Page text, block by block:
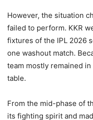
However, the situation
failed to perform. KKR
fixtures of the IPL 2026
one washout match.
team mostly remained
table.
From the mid-phase of
its fighting spirit and